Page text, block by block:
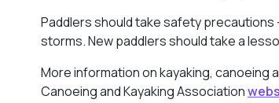
Paddlers should take safety
storms. New paddlers should take a
More information on kayaking, canoeing
Canoeing and Kayaking Association